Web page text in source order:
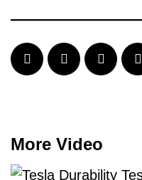
More Video